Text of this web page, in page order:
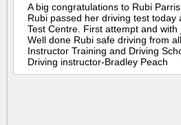
A big congratulations to Rubi
Rubi passed her driving test today
Test Centre. First attempt and with
Well done Rubi safe driving from
Instructor Training and Driving
Driving instructor-Bradley Peach